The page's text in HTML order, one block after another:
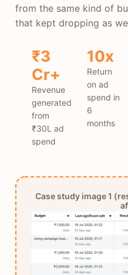
from the same kind of
that kept dropping as
₹3
Cr+
Revenue
generated
from
₹30L ad
spend
10x
Return
on ad
spend in
6
months
Case study image 1